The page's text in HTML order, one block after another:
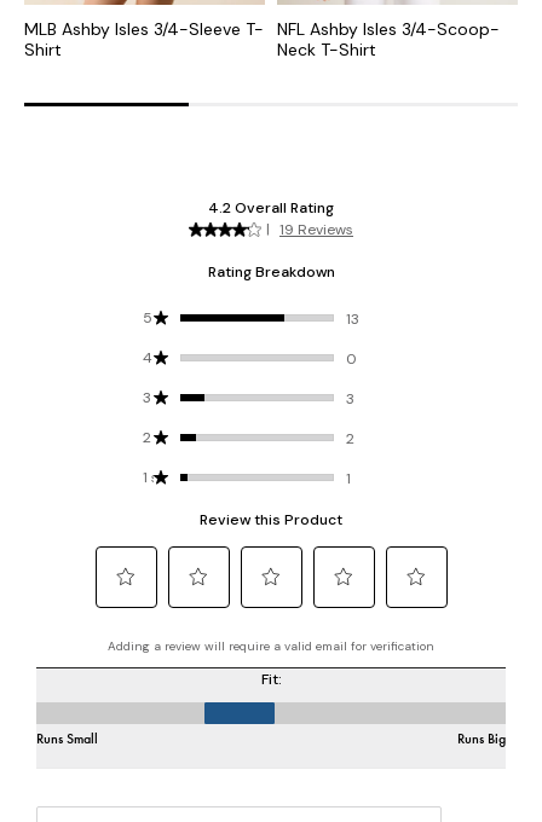
MLB Ashby Isles 3/4-Sleeve T-
Shirt
NFL Ashby Isles 3/4-Scoop-
Neck T-Shirt